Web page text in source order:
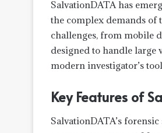
SalvationDATA has
the complex demands of
challenges, from mobile
designed to handle large
modern investigator’s
Key Features of
SalvationDATA’s